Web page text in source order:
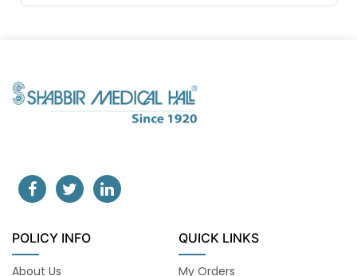
POLICY INFO
About Us
QUICK LINKS
My Orders